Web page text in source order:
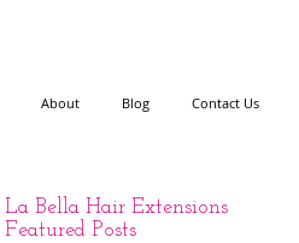
About Blog Contact Us
La Bella Hair Extensions
Featured Posts